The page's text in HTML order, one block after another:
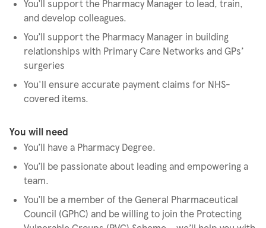
You’ll support the Pharmacy Manager to lead, train,
and develop colleagues.
You’ll support the Pharmacy Manager in building
relationships with Primary Care Networks and GPs’
surgeries
You'll ensure accurate payment claims for NHS-
covered items.
You will need
You’ll have a Pharmacy Degree.
You’ll be passionate about leading and empowering a
team.
You’ll be a member of the General Pharmaceutical
Council (GPhC) and be willing to join the Protecting